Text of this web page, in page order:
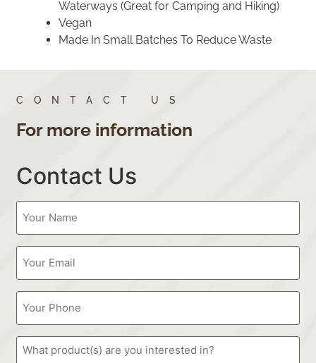
Waterways (Great for Camping and Hiking)
Vegan
Made In Small Batches To Reduce Waste
CONTACT US
For more information
Contact Us